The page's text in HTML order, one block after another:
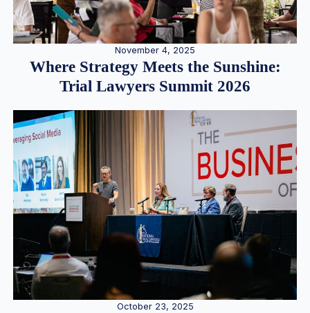
November 4, 2025
Where Strategy Meets the Sunshine:
Trial Lawyers Summit 2026
October 23, 2025